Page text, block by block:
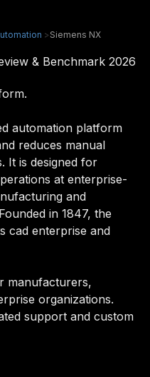
>Siemens NX
& Benchmark 2026
automation platform
reduces manual
It is designed for
at enterprise-
and
in 1847, the
cad enterprise and
manufacturers,
organizations.
support and custom